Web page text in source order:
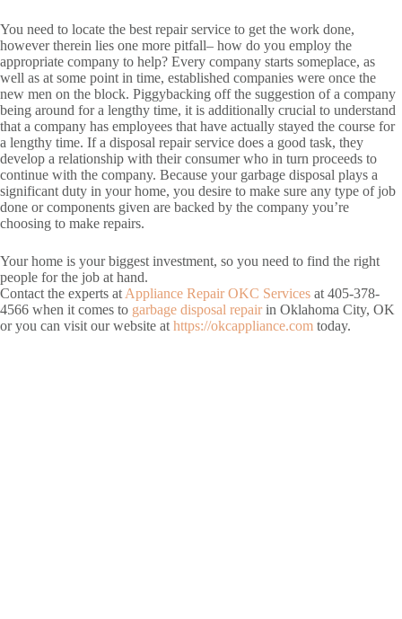
You need to locate the best repair service to get the work done,
however therein lies one more pitfall– how do you employ the
appropriate company to help? Every company starts someplace, as
well as at some point in time, established companies were once the
new men on the block. Piggybacking off the suggestion of a company
being around for a lengthy time, it is additionally crucial to understand
that a company has employees that have actually stayed the course for
a lengthy time. If a disposal repair service does a good task, they
develop a relationship with their consumer who in turn proceeds to
continue with the company. Because your garbage disposal plays a
significant duty in your home, you desire to make sure any type of job
done or components given are backed by the company you’re
choosing to make repairs.
Your home is your biggest investment, so you need to find the right
people for the job at hand.
Contact the experts at Appliance Repair OKC Services at 405-378-
4566 when it comes to garbage disposal repairin Oklahoma City, OK
or you can visit our website at https://okcappliance.com today.